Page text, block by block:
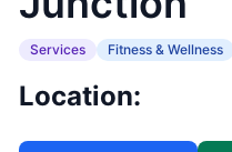
Services Fitness & Wellness
Location: